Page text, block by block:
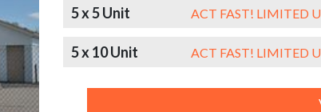
5 x 5 Unit ACT FAST! LIMITED
5 x 10 Unit ACT FAST! LIMITED